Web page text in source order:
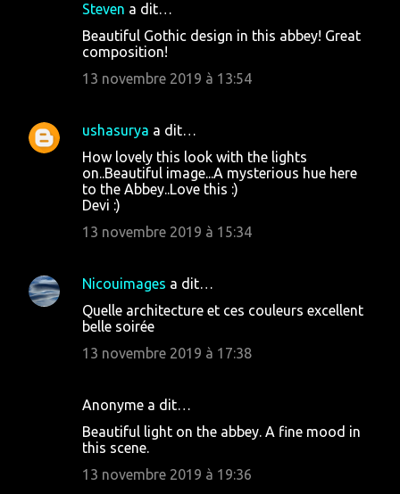
Steven a dit…
Beautiful Gothic design in this abbey! Great
composition!
13 novembre 2019 à 13:54
ushasurya a dit…
How lovely this look with the lights
on..Beautiful image...A mysterious hue here
to the Abbey..Love this :)
Devi :)
13 novembre 2019 à 15:34
Nicouimages a dit…
Quelle architecture et ces couleurs excellent
belle soirée
13 novembre 2019 à 17:38
Anonyme a dit…
Beautiful light on the abbey. A fine mood in
this scene.
13 novembre 2019 à 19:36